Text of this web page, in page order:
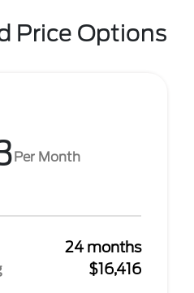
Price Options
Per Month
24 months
$16,416